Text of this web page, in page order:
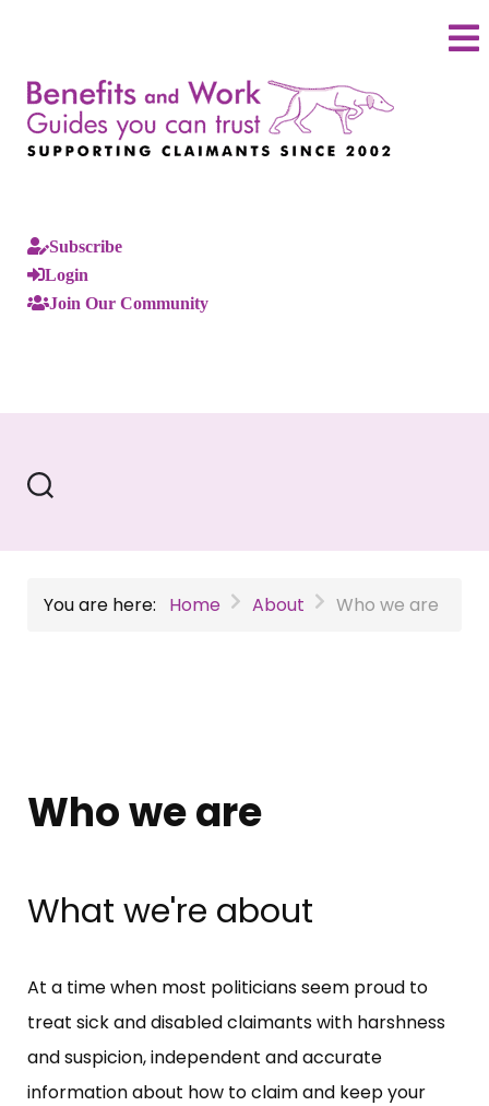
Subscribe
Login
Join Our Community
You are here: Home About Who we are
Who we are
What we're about
At a time when most politicians seem proud to
treat sick and disabled claimants with harshness
and suspicion, independent and accurate
information about how to claim and keep your